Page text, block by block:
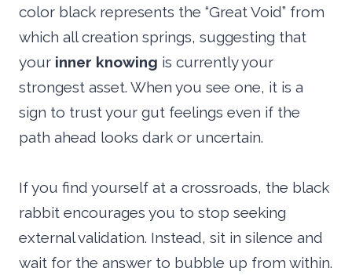
color black represents the “Great Void” from
which all creation springs, suggesting that
your inner knowing is currently your
strongest asset. When you see one, it is a
sign to trust your gut feelings even if the
path ahead looks dark or uncertain.
If you find yourself at a crossroads, the black
rabbit encourages you to stop seeking
external validation. Instead, sit in silence and
wait for the answer to bubble up from within.